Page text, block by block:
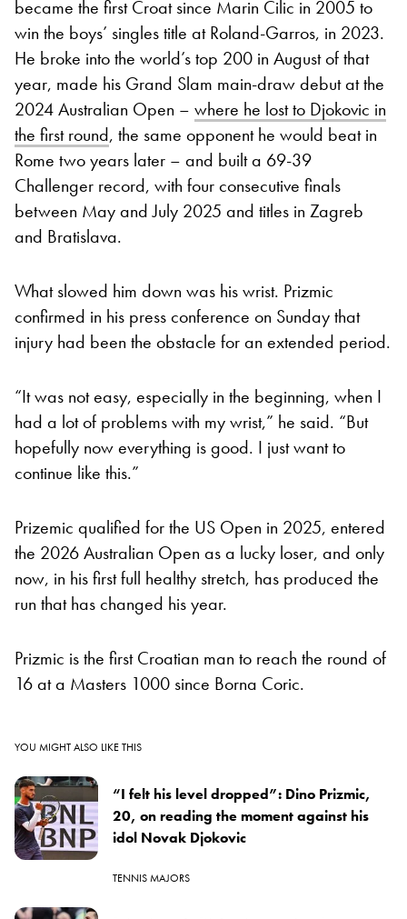
became the first Croat since Marin Cilic in 2005 to
win the boys’ singles title at Roland-Garros, in 2023.
He broke into the world’s top 200 in August of that
year, made his Grand Slam main-draw debut at the
2024 Australian Open – where he lost to Djokovic in
the first round, the same opponent he would beat in
Rome two years later – and built a 69-39
Challenger record, with four consecutive finals
between May and July 2025 and titles in Zagreb
and Bratislava.
What slowed him down was his wrist. Prizmic
confirmed in his press conference on Sunday that
injury had been the obstacle for an extended period.
“It was not easy, especially in the beginning, when I
had a lot of problems with my wrist,” he said. “But
hopefully now everything is good. I just want to
continue like this.”
Prizemic qualified for the US Open in 2025, entered
the 2026 Australian Open as a lucky loser, and only
now, in his first full healthy stretch, has produced the
run that has changed his year.
Prizmic is the first Croatian man to reach the round of
16 at a Masters 1000 since Borna Coric.
YOU MIGHT ALSO LIKE THIS
“I felt his level dropped”: Dino Prizmic,
20, on reading the moment against his
idol Novak Djokovic
TENNIS MAJORS